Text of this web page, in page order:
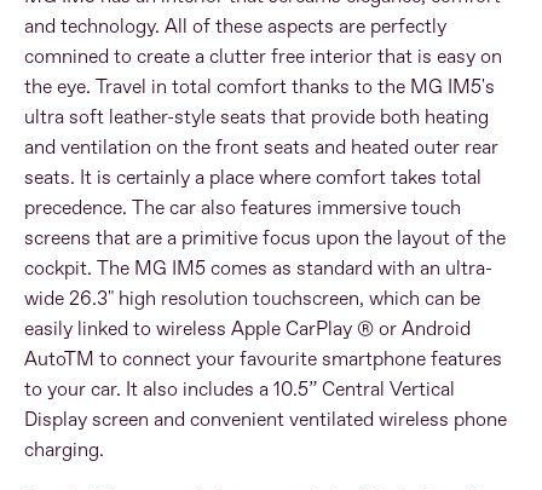
and technology. All of these aspects are perfectly
comnined to create a clutter free interior that is easy on
the eye. Travel in total comfort thanks to the MG IM5's
ultra soft leather-style seats that provide both heating
and ventilation on the front seats and heated outer rear
seats. It is certainly a place where comfort takes total
precedence. The car also features immersive touch
screens that are a primitive focus upon the layout of the
cockpit. The MG IM5 comes as standard with an ultra-
wide 26.3" high resolution touchscreen, which can be
easily linked to wireless Apple CarPlay ® or Android
AutoTM to connect your favourite smartphone features
to your car. It also includes a 10.5” Central Vertical
Display screen and convenient ventilated wireless phone
charging.